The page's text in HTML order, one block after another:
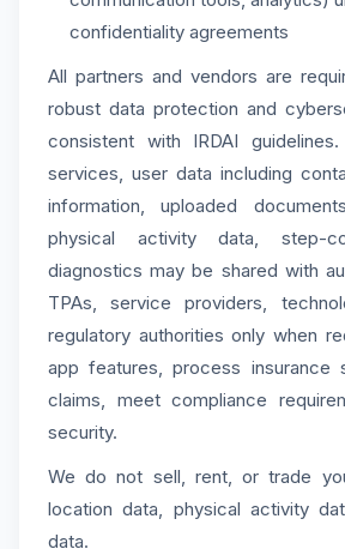
confidentiality agreements
All partners and vendors are
robust data protection and
consistent with IRDAI
services, user data including
information, uploaded
physical activity data, step-
diagnostics may be shared with
TPAs, service providers,
regulatory authorities only when
app features, process insurance
claims, meet compliance
security.
We do not sell, rent, or trade
location data, physical activity
data.